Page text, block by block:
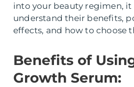
into your beauty regimen,
understand their benefits,
effects, and how to choose
Benefits of
Growth Serum: